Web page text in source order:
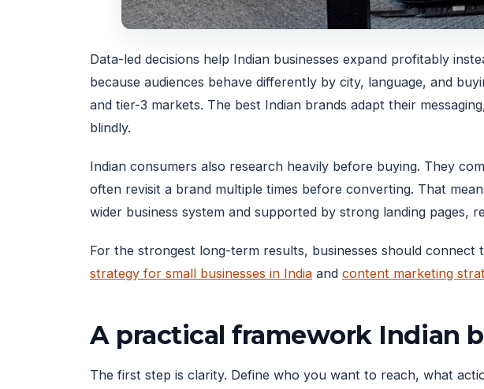
Data-led decisions help Indian businesses expand profitably
because audiences behave differently by city, language, and
and tier-3 markets. The best Indian brands adapt their
blindly.
Indian consumers also research heavily before buying. They
often revisit a brand multiple times before converting. That
wider business system and supported by strong landing pages,
For the strongest long-term results, businesses should
strategy for small businesses in India and content marketing
A practical framework Indian
The first step is clarity. Define who you want to reach, what